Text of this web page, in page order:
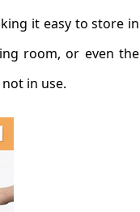
it easy to store in
room, or even the
in use.